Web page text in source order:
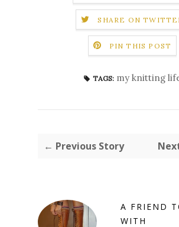
SHARE ON
PIN THIS POST
TAGS: my knitting
← Previous Story
A FRIEND
WITH